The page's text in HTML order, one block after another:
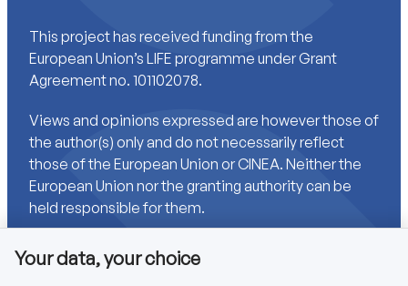
This project has received funding from the
European Union’s LIFE programme under Grant
Agreement no. 101102078.
Views and opinions expressed are however those of
the author(s) only and do not necessarily reflect
those of the European Union or CINEA. Neither the
European Union nor the granting authority can be
held responsible for them.
Your data, your choice